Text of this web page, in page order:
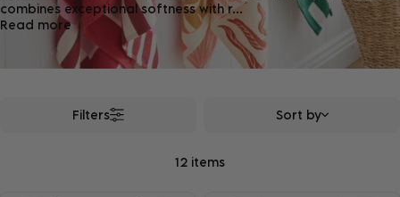
combines exceptional softness with r...
Read more
Filters
12 items
Sort by